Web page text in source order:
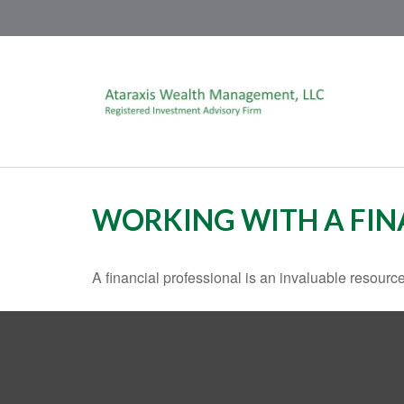
WORKING WITH A
A financial professional is an invaluable